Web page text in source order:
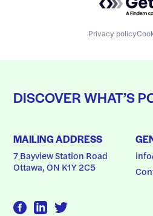
Privacy policy
DISCOVER WHAT’S
MAILING ADDRESS
7 Bayview Station Road
Ottawa, ON K1Y 2C5